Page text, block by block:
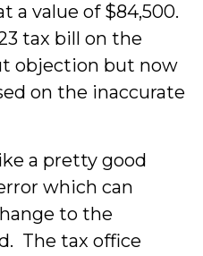
a value of $84,500.
tax bill on the
objection but now
on the inaccurate
a pretty good
which can
to the
The tax office